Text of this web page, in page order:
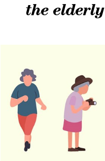
the elderly